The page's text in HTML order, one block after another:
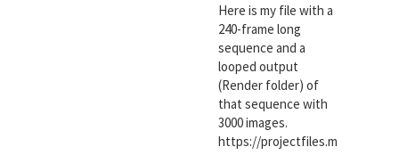
Here is my file with a
240-frame long
sequence and a
looped output
(Render folder) of
that sequence with
3000 images.
https://projectfiles.m